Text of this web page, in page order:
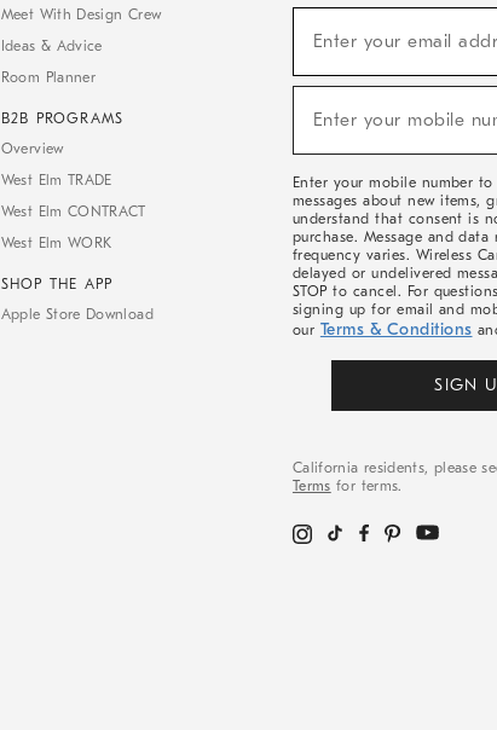
Meet With Design Crew
Ideas & Advice
Room Planner
B2B PROGRAMS
Overview
West Elm TRADE
West Elm CONTRACT
West Elm WORK
SHOP THE APP
Apple Store Download
Sale,
Arrivals
Enter your email
Enter your mobile
Enter your mobile number
messages about new items,
understand that consent is
purchase. Message and data
frequency varies. Wireless
delayed or undelivered
STOP to cancel. For
signing up for email and
our Terms & Conditions
SIGN
California residents, please
Terms for terms.